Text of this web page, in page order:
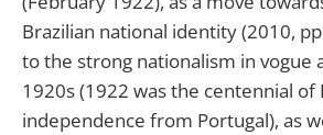
Brazilian national identity (2010,
to the strong nationalism in vogue
1920s (1922 was the centennial of
independence from Portugal), as